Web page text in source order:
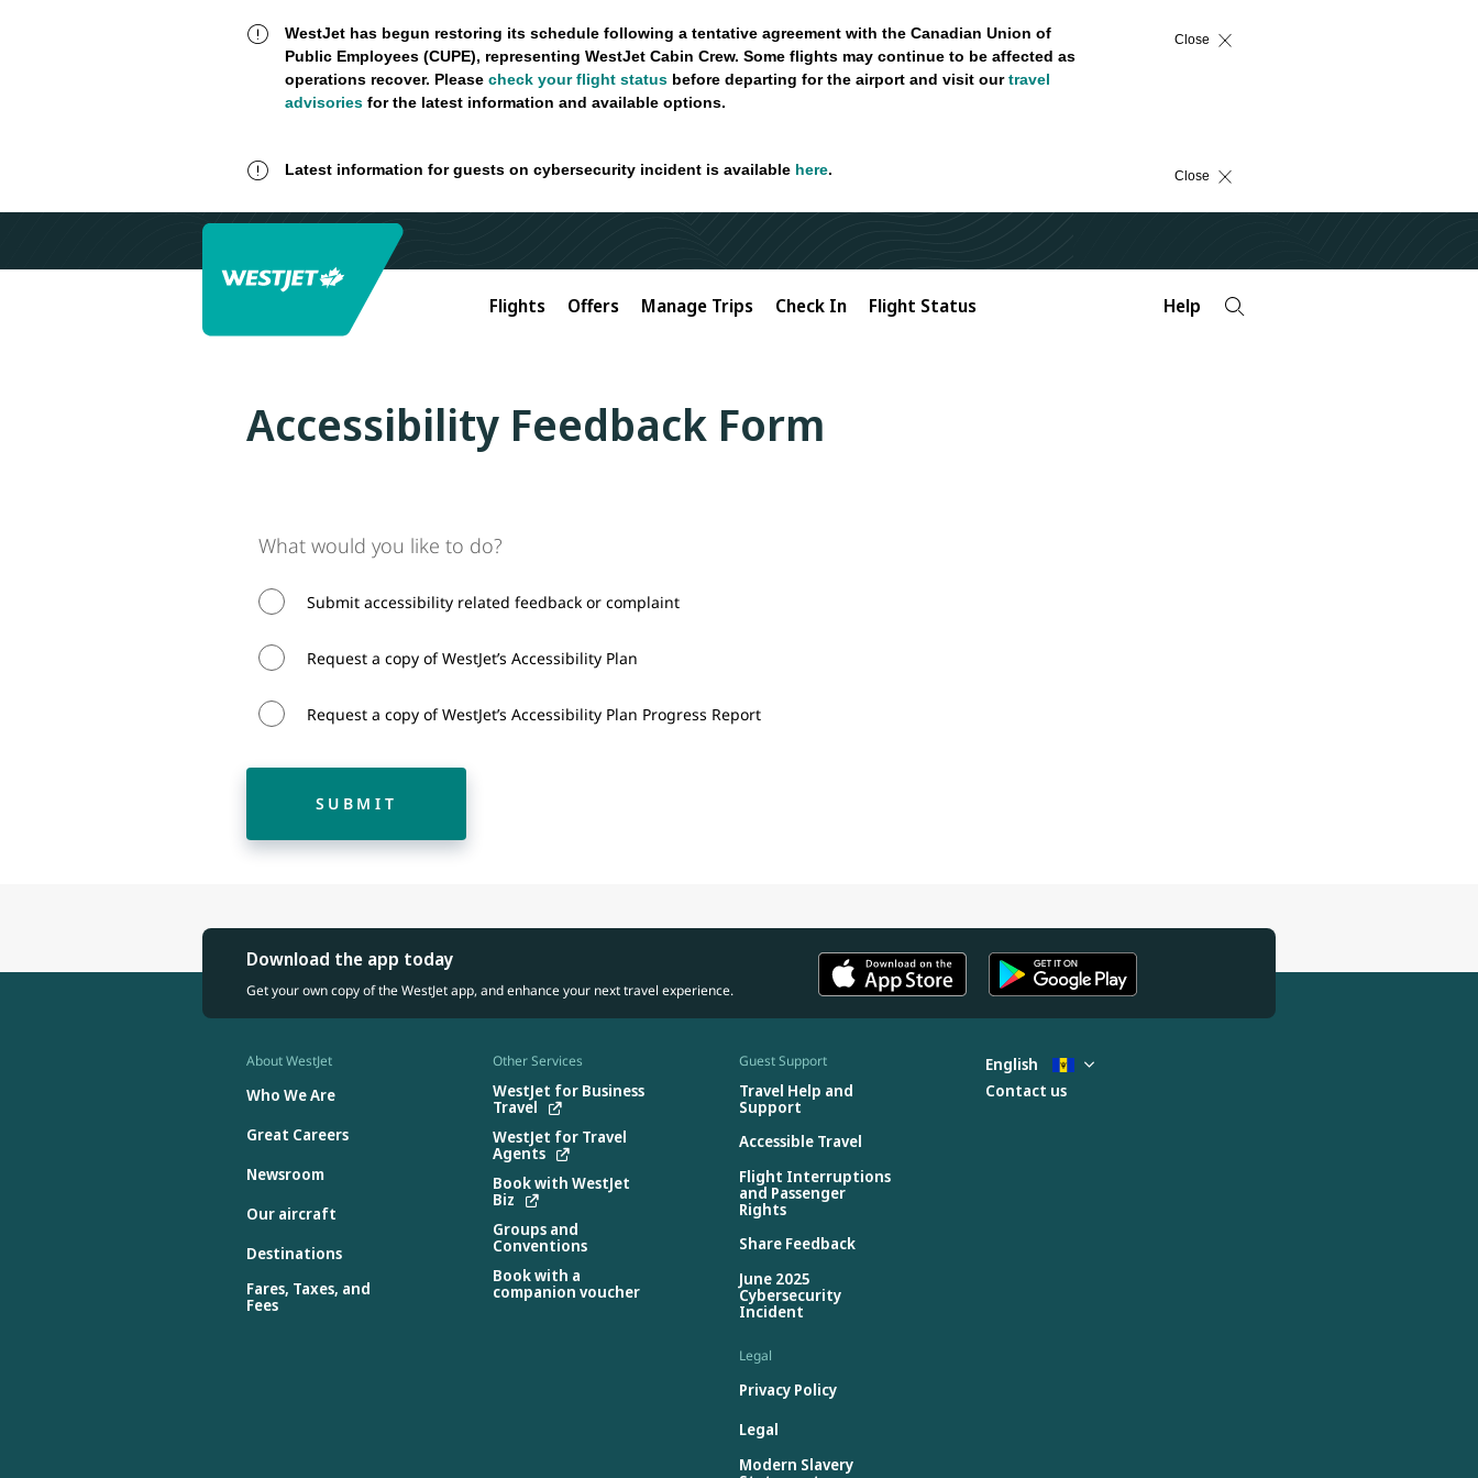
WestJet has begun restoring its schedule following a tentative agreement with the Canadian Union of
Public Employees (CUPE), representing WestJet Cabin Crew. Some flights may continue to be affected as
operations recover. Please check your flight statusbefore departing for the airport and visit ourtravel
advisoriesfor the latest information and available options.
Close
Latest information for guests on cybersecurity incident is available here. Close
Flights Offers Manage Trips Check In Flight Status Help
Accessibility Feedback Form
What would you like to do?
Submit accessibility related feedback or complaint
Request a copy of WestJet’s Accessibility Plan
Request a copy of WestJet’s Accessibility Plan Progress Report
SUBMIT
Download the app today
Get your own copy of the WestJet app, and enhance your next travel experience.
About WestJet
Who We Are
Great Careers
Newsroom
Our aircraft
Destinations
Fares, Taxes, and
Fees
Other Services
WestJet for Business
Travel
WestJet for Travel
Agents
Book with WestJet
Biz
Groups and
Conventions
Book with a
companion voucher
Guest Support
Travel Help and
Support
Accessible Travel
Flight Interruptions
and Passenger
Rights
Share Feedback
June 2025
Cybersecurity
Incident
Legal
Privacy Policy
Legal
Modern Slavery
English
Contact us